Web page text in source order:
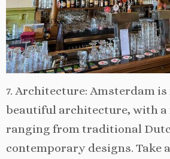
7. Architecture: Amsterdam
beautiful architecture, with a
ranging from traditional
contemporary designs. Take